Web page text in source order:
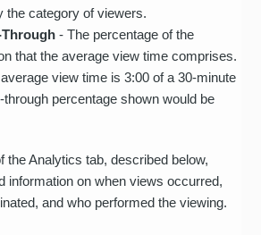
the category of viewers.
Through - The percentage of the
that the average view time comprises.
view time is 3:00 of a 30-minute
through percentage shown would be
the Analytics tab, described below,
information on when views occurred,
and who performed the viewing.